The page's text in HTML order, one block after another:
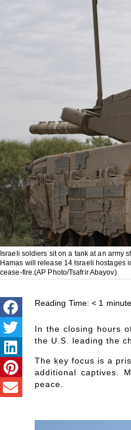
Israeli soldiers sit on a tank at an army
Hamas will release 14 Israeli hostages
cease-fire.(AP Photo/Tsafrir Abayov)
Reading Time: < 1 minute
In the closing hours
the U.S. leading the
The key focus is a
additional captives.
peace.